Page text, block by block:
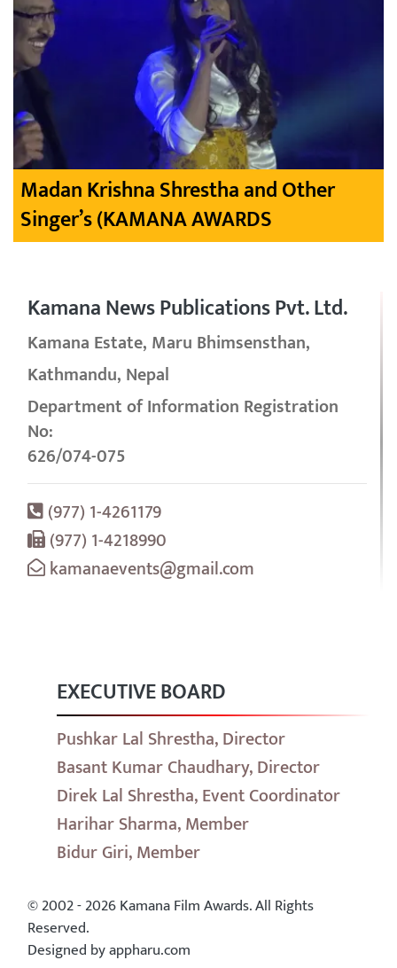
Madan Krishna Shrestha and Other
Singer’s (KAMANA AWARDS
Kamana News Publications Pvt. Ltd.
Kamana Estate, Maru Bhimsensthan,
Kathmandu, Nepal
Department of Information Registration
No:
626/074-075
(977) 1-4261179
(977) 1-4218990
kamanaevents@gmail.com
EXECUTIVE BOARD
Pushkar Lal Shrestha, Director
Basant Kumar Chaudhary, Director
Direk Lal Shrestha, Event Coordinator
Harihar Sharma, Member
Bidur Giri, Member
© 2002 - 2026 Kamana Film Awards. All Rights
Reserved.
Designed by appharu.com